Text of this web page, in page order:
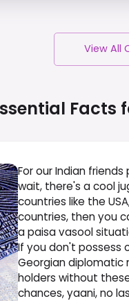
View All
Facts
For our Indian
wait, there's a cool
countries like the
countries, then you
a paisa vasool
If you don't possess
Georgian diplomatic
holders without
chances, yaani, no